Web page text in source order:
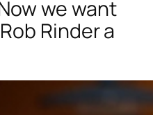
we want
Rinder a